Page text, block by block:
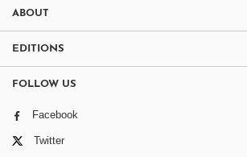
ABOUT
EDITIONS
FOLLOW US
Facebook
Twitter